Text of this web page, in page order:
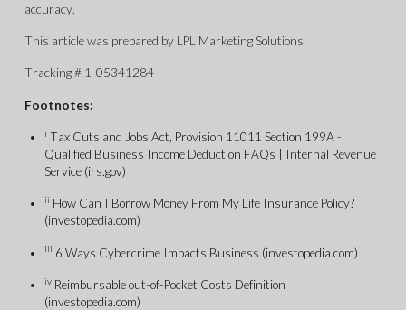
accuracy.
This article was prepared by LPL Marketing Solutions
Tracking # 1-05341284
Footnotes:
i Tax Cuts and Jobs Act, Provision 11011 Section 199A -
Qualified Business Income Deduction FAQs | Internal Revenue
Service (irs.gov)
ii How Can I Borrow Money From My Life Insurance Policy?
(investopedia.com)
iii 6 Ways Cybercrime Impacts Business (investopedia.com)
iv Reimbursable out-of-Pocket Costs Definition
(investopedia.com)